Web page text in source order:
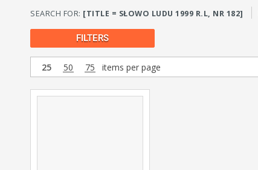
SEARCH FOR: [TITLE = SŁOWO LUDU 1999 R.L, NR 182]
FILTERS
25 50 75 items per page